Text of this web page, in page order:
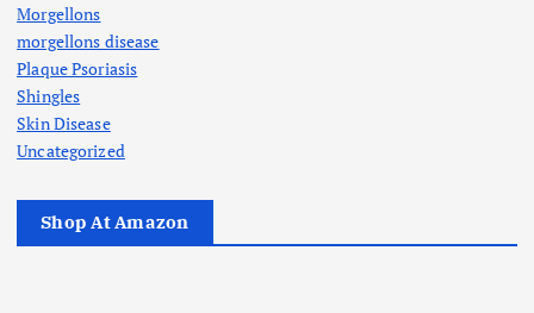
Morgellons
morgellons disease
Plaque Psoriasis
Shingles
Skin Disease
Uncategorized
Shop At Amazon